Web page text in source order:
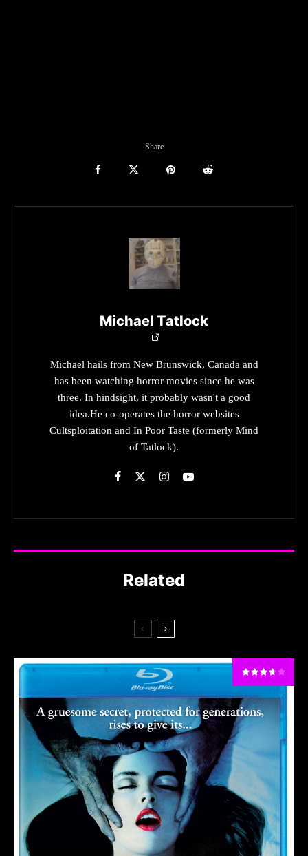
Share
Michael Tatlock
Michael hails from New Brunswick, Canada and
has been watching horror movies since he was
three. In hindsight, it probably wasn't a good
idea.He co-operates the horror websites
Cultsploitation and In Poor Taste (formerly Mind
of Tatlock).
Related